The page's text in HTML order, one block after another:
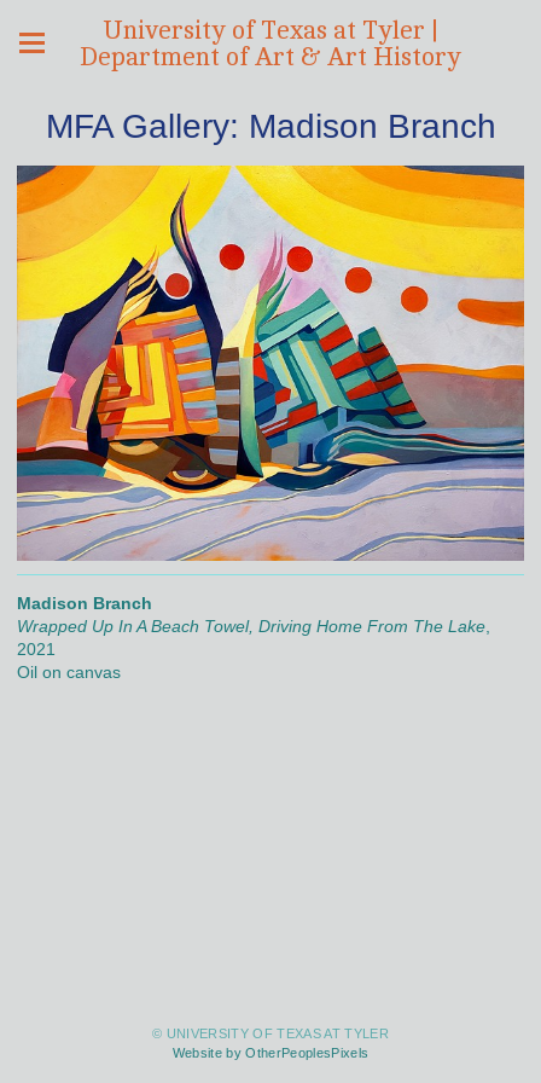
University of Texas at Tyler |
Department of Art & Art History
MFA Gallery: Madison Branch
Madison Branch
Wrapped Up In A Beach Towel, Driving Home From The Lake,
2021
Oil on canvas
© UNIVERSITY OF TEXAS AT TYLER
Website by OtherPeoplesPixels